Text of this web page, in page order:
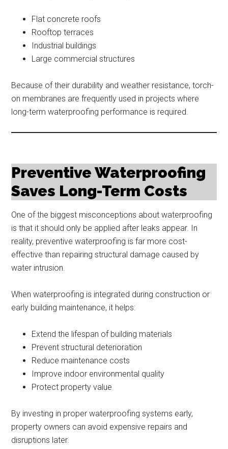
Flat concrete roofs
Rooftop terraces
Industrial buildings
Large commercial structures
Because of their durability and weather resistance, torch-
on membranes are frequently used in projects where
long-term waterproofing performance is required.
Preventive Waterproofing
Saves Long-Term Costs
One of the biggest misconceptions about waterproofing
is that it should only be applied after leaks appear. In
reality, preventive waterproofing is far more cost-
effective than repairing structural damage caused by
water intrusion.
When waterproofing is integrated during construction or
early building maintenance, it helps:
Extend the lifespan of building materials
Prevent structural deterioration
Reduce maintenance costs
Improve indoor environmental quality
Protect property value
By investing in proper waterproofing systems early,
property owners can avoid expensive repairs and
disruptions later.